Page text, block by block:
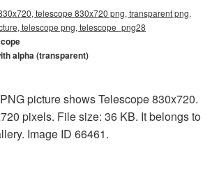
telescope 830x720 png, transparent png,
telescope png, telescope_png28
alpha (transparent)
picture shows Telescope 830x720.
pixels. File size: 36 KB. It belongs to
Image ID 66461.